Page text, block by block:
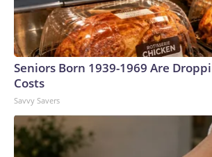
Seniors Born 1939-1969 Are
Costs
Savvy Savers